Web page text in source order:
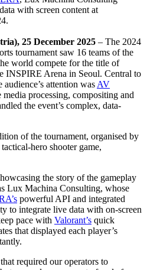
with screen content at
25 December 2025 – The 2024
tournament saw 16 teams of the
world compete for the title of
INSPIRE Arena in Seoul. Central to
attention was AV
media processing, compositing and
the event’s complex, data-
of the tournament, organised by
hero shooter game,
the story of the gameplay
Lux Machina Consulting, whose
powerful API and integrated
to integrate live data with on-screen
pace with Valorant’s quick
that displayed each player’s
required our operators to